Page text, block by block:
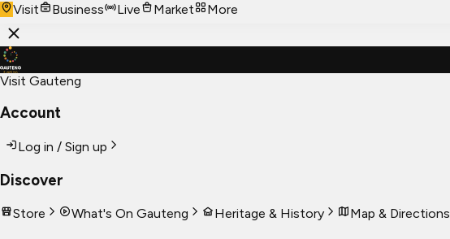
Visit
Business Live Market More
Visit Gauteng
Account
Log in / Sign up
Discover
Store What's On Gauteng Heritage & History Map & Directions